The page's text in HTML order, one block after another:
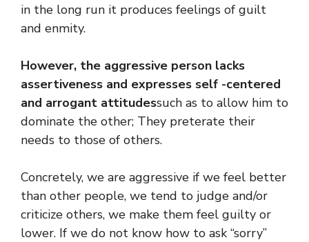
in the long run it produces feelings of guilt
and enmity.
However, the aggressive person lacks
assertiveness and expresses self -centered
and arrogant attitudessuch as to allow him to
dominate the other; They preterate their
needs to those of others.
Concretely, we are aggressive if we feel better
than other people, we tend to judge and/or
criticize others, we make them feel guilty or
lower. If we do not know how to ask “sorry”